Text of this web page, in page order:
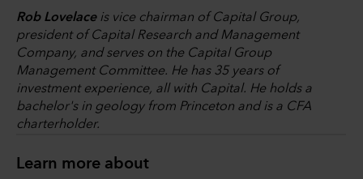
Rob Lovelaceis vice chairman of Capital Group,
president of Capital Research and Management
Company, and serves on the Capital Group
Management Committee. He has 35 years of
investment experience, all with Capital. He holds a
bachelor's in geology from Princeton and is a CFA
charterholder.
Learn more about